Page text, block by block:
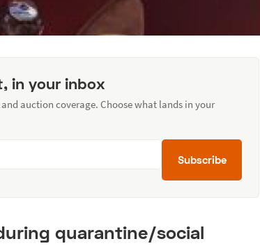
in your inbox
auction coverage. Choose what lands in your
Subscribe
quarantine/social